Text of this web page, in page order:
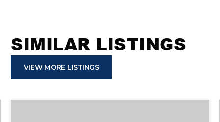
SIMILAR LISTINGS
VIEW MORE LISTINGS